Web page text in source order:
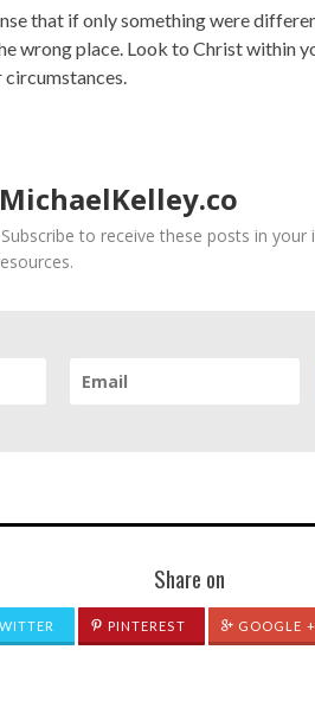
that if only something were
wrong place. Look to Christ within
circumstances.
to receive these posts in
Share on
PINTEREST GOOGLE +